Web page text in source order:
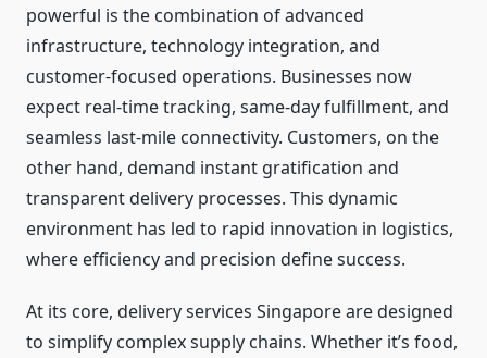
powerful is the combination of advanced
infrastructure, technology integration, and
customer-focused operations. Businesses now
expect real-time tracking, same-day fulfillment, and
seamless last-mile connectivity. Customers, on the
other hand, demand instant gratification and
transparent delivery processes. This dynamic
environment has led to rapid innovation in logistics,
where efficiency and precision define success.
At its core, delivery services Singapore are designed
to simplify complex supply chains. Whether it’s food,